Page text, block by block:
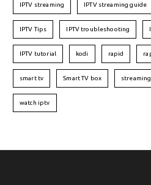
IPTV streaming IPTV streaming guide
IPTV Tips IPTV troubleshooting
IPTV tutorial kodi rapid
smart tv Smart TV box
watch iptv